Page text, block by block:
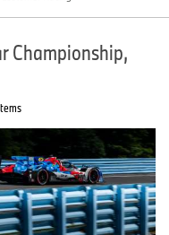
Championship,